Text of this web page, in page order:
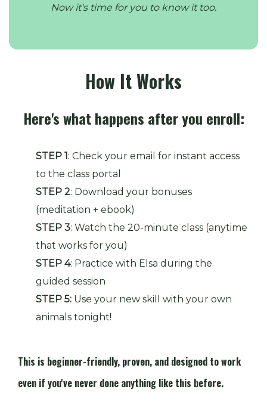
Now it's time for you to know it too.
How It Works
Here's what happens after you enroll:
STEP 1 : Check your email for instant access
to the class portal
STEP 2: Download your bonuses
(meditation + ebook)
STEP 3: Watch the 20-minute class (anytime
that works for you)
STEP 4: Practice with Elsa during the
guided session
STEP 5: Use your new skill with your own
animals tonight!
This is beginner-friendly, proven, and designed to work
even if you've never done anything like this before.